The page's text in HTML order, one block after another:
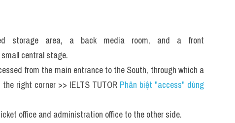
storage area, a back media room, and a front
small central stage.
from the main entrance to the South, through which a
right corner >> IELTS TUTOR Phân biệt "access" dùng
office and administration office to the other side.